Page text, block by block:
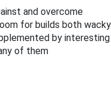
and overcome
for builds both
by
of them